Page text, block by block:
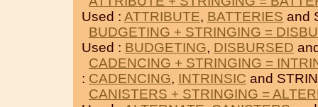
Used : ATTRIBUTE, BATTERIES and
BUDGETING + STRINGING =
Used : BUDGETING, DISBURSED
CADENCING + STRINGING =
: CADENCING, INTRINSIC and
CANISTERS + STRINGING =